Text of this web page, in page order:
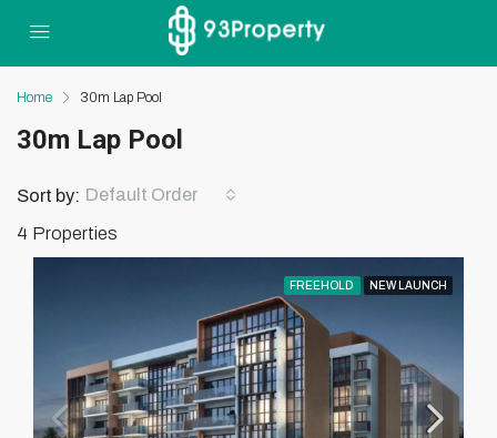
Home 30m Lap Pool
30m Lap Pool
4 Properties
Sort by: Default Order
FREEHOLD NEW LAUNCH